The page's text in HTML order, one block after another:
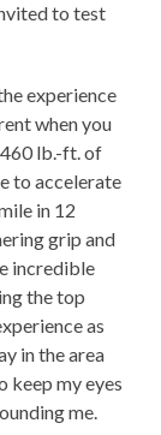
to test
experience
when you
lb.-ft. of
to accelerate
in 12
grip and
incredible
the top
as
in the area
keep my eyes
me.